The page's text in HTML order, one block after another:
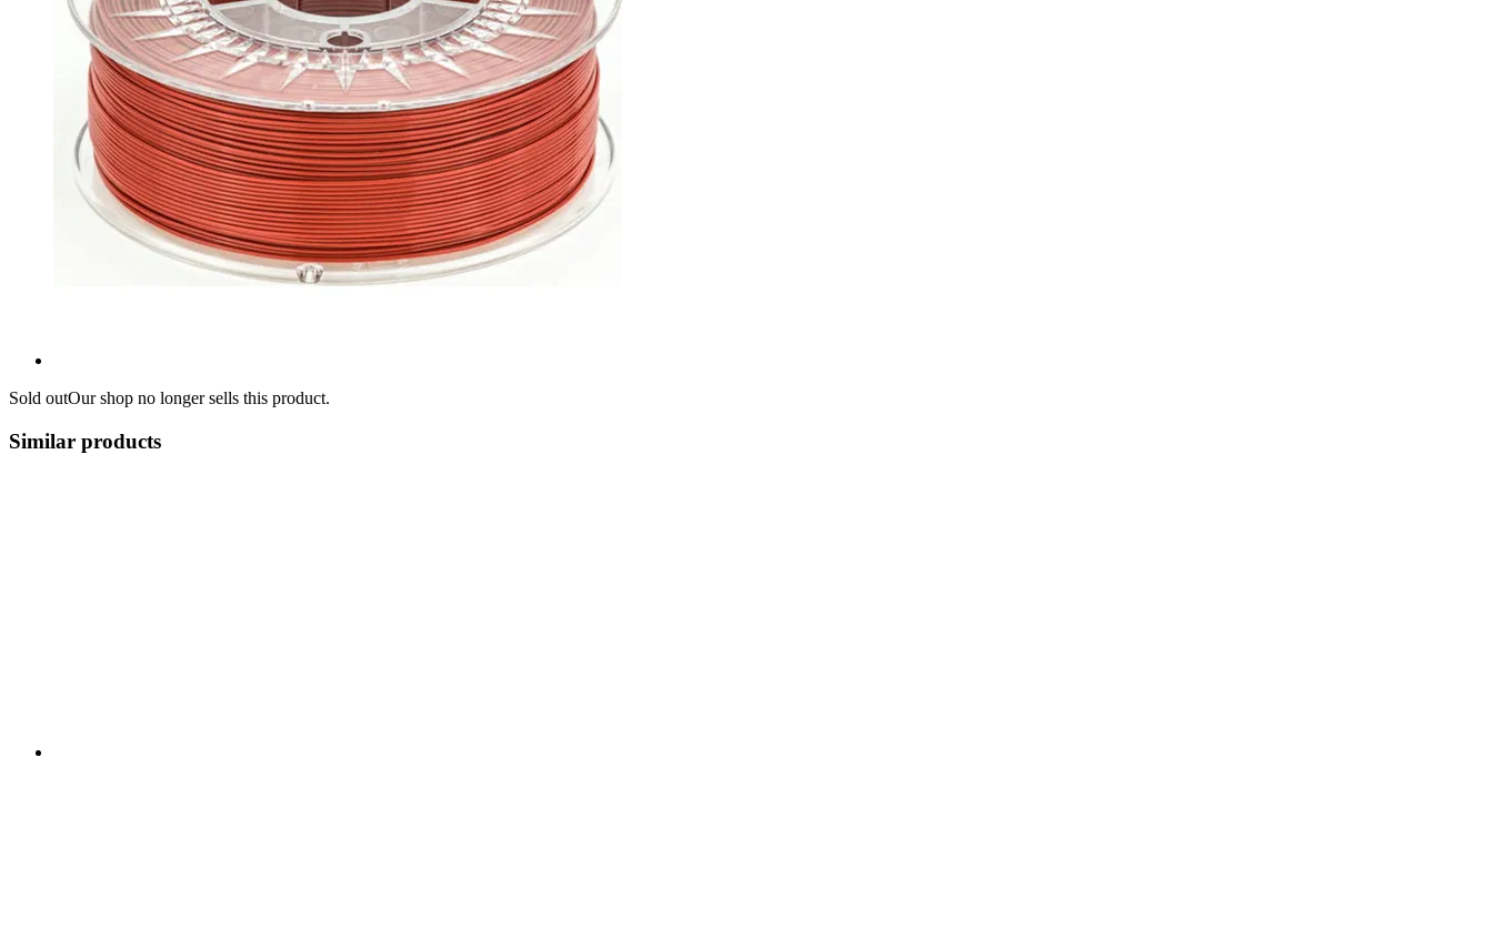
Sold outOur shop no longer sells this product.
Similar products